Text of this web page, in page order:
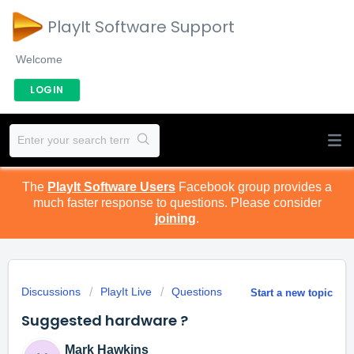
PlayIt Software Support
Welcome
LOGIN
The PlayIt Software Users Facebook group provides a
much faster response to questions. Please consider
joining.
Start a new topic
Discussions PlayIt Live Questions
Suggested hardware ?
Mark Hawkins